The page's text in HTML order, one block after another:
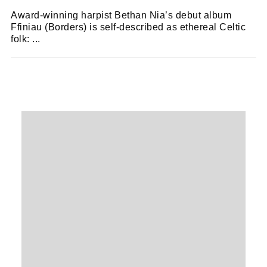
Award-winning harpist Bethan Nia’s debut album
Ffiniau (Borders) is self-described as ethereal Celtic
folk: ...